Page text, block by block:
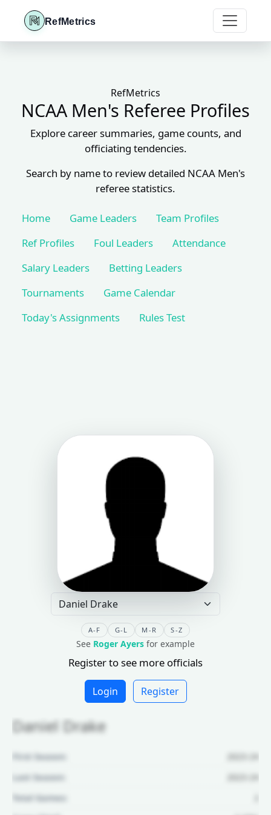
RefMetrics
RefMetrics
NCAA Men's Referee Profiles
Explore career summaries, game counts, and
officiating tendencies.
Search by name to review detailed NCAA Men's
referee statistics.
Home Game Leaders
Team Profiles
Ref Profiles
Foul Leaders
Attendance
Salary Leaders
Betting Leaders
Tournaments
Game Calendar
Today's Assignments
Rules Test
A-F G-L M-R S-Z
See Roger Ayers for example
Register to see more officials
Login Register
Daniel Drake
First Season:
2023-24
Last Season:
2023-24
Total Games: